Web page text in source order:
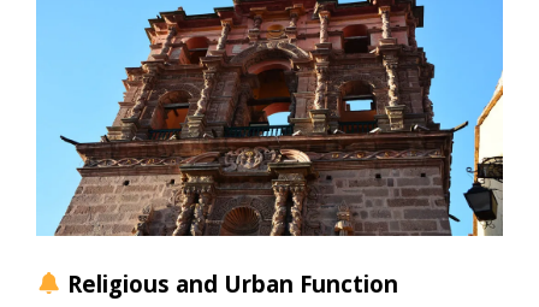
Religious and Urban Function